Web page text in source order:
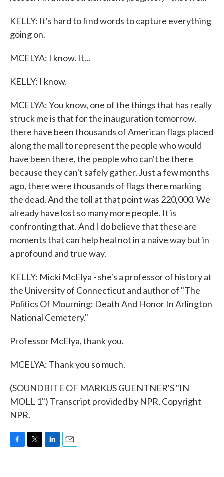
KELLY: It's hard to find words to capture everything
going on.
MCELYA: I know. It...
KELLY: I know.
MCELYA: You know, one of the things that has really
struck me is that for the inauguration tomorrow,
there have been thousands of American flags placed
along the mall to represent the people who would
have been there, the people who can't be there
because they can't safely gather. Just a few months
ago, there were thousands of flags there marking
the dead. And the toll at that point was 220,000. We
already have lost so many more people. It is
confronting that. And I do believe that these are
moments that can help heal not in a naive way but in
a profound and true way.
KELLY: Micki McElya - she's a professor of history at
the University of Connecticut and author of "The
Politics Of Mourning: Death And Honor In Arlington
National Cemetery."
Professor McElya, thank you.
MCELYA: Thank you so much.
(SOUNDBITE OF MARKUS GUENTNER'S "IN
MOLL 1") Transcript provided by NPR, Copyright
NPR.